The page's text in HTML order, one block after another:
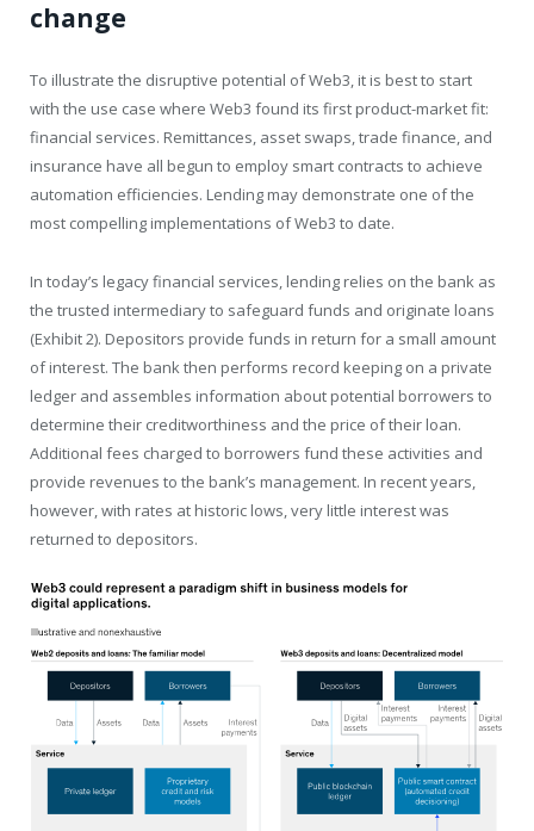
change
To illustrate the disruptive potential of Web3, it is best to start
with the use case where Web3 found its first product-market fit:
financial services. Remittances, asset swaps, trade finance, and
insurance have all begun to employ smart contracts to achieve
automation efficiencies. Lending may demonstrate one of the
most compelling implementations of Web3 to date.
In today’s legacy financial services, lending relies on the bank as
the trusted intermediary to safeguard funds and originate loans
(Exhibit 2). Depositors provide funds in return for a small amount
of interest. The bank then performs record keeping on a private
ledger and assembles information about potential borrowers to
determine their creditworthiness and the price of their loan.
Additional fees charged to borrowers fund these activities and
provide revenues to the bank’s management. In recent years,
however, with rates at historic lows, very little interest was
returned to depositors.